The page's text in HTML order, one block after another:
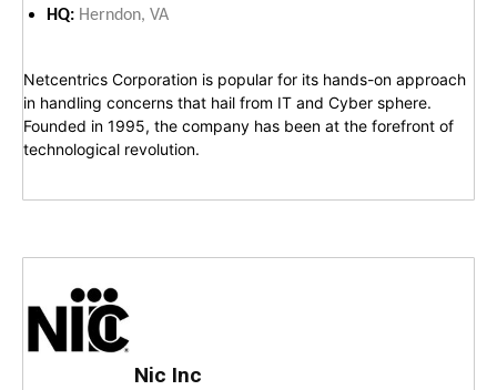
HQ: Herndon, VA
Netcentrics Corporation is popular for its hands-on approach
in handling concerns that hail from IT and Cyber sphere.
Founded in 1995, the company has been at the forefront of
technological revolution.
Nic Inc